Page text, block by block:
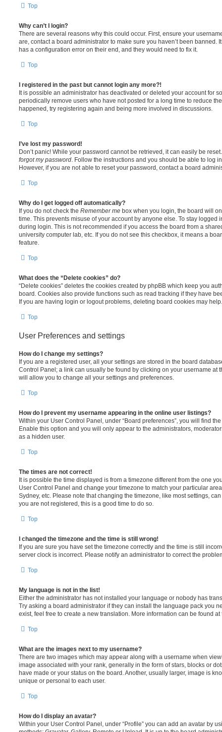
Top
Why can’t I login?
There are several reasons why this could occur. First, ensure your
are, contact a board administrator to make sure you haven’t been banned.
has a configuration error on their end, and they would need to fix it.
Top
I registered in the past but cannot login any more?!
It is possible an administrator has deactivated or deleted your account for
periodically remove users who have not posted for a long time to reduce
happened, try registering again and being more involved in discussions.
Top
I’ve lost my password!
Don’t panic! While your password cannot be retrieved, it can easily be
forgot my password . Follow the instructions and you should be able to log
However, if you are not able to reset your password, contact a board
Top
Why do I get logged off automatically?
If you do not check the Remember me box when you login, the board will
time. This prevents misuse of your account by anyone else. To stay logged
during login. This is not recommended if you access the board from a
university computer lab, etc. If you do not see this checkbox, it means a
feature.
Top
What does the “Delete cookies” do?
“Delete cookies” deletes the cookies created by phpBB which keep you
board. Cookies also provide functions such as read tracking if they have
If you are having login or logout problems, deleting board cookies may help.
Top
User Preferences and settings
How do I change my settings?
If you are a registered user, all your settings are stored in the board
Control Panel; a link can usually be found by clicking on your username at
will allow you to change all your settings and preferences.
Top
How do I prevent my username appearing in the online user listings?
Within your User Control Panel, under “Board preferences”, you will find
Enable this option and you will only appear to the administrators,
as a hidden user.
Top
The times are not correct!
It is possible the time displayed is from a timezone different from the one
User Control Panel and change your timezone to match your particular
Sydney, etc. Please note that changing the timezone, like most settings,
you are not registered, this is a good time to do so.
Top
I changed the timezone and the time is still wrong!
If you are sure you have set the timezone correctly and the time is still
server clock is incorrect. Please notify an administrator to correct the
Top
My language is not in the list!
Either the administrator has not installed your language or nobody has
Try asking a board administrator if they can install the language pack you
exist, feel free to create a new translation. More information can be found
Top
What are the images next to my username?
There are two images which may appear along with a username when
image associated with your rank, generally in the form of stars, blocks or
have made or your status on the board. Another, usually larger, image is
unique or personal to each user.
Top
How do I display an avatar?
Within your User Control Panel, under “Profile” you can add an avatar by